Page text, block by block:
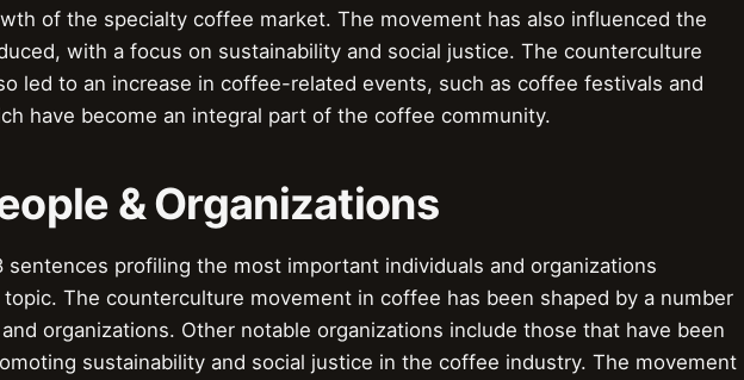
of the specialty coffee market. The movement has also influenced the
with a focus on sustainability and social justice. The counterculture
led to an increase in coffee-related events, such as coffee festivals and
have become an integral part of the coffee community.
& Organizations
profiling the most important individuals and organizations
The counterculture movement in coffee has been shaped by a number
organizations. Other notable organizations include those that have been
sustainability and social justice in the coffee industry. The movement